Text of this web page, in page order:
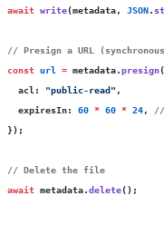
await write(metadata, JSON.
// Presign a URL
const url = metadata.presign
  acl
: "public-read" ,
  expiresIn
: 60 * 60 * 24, //
});
// Delete the file
await metadata.delete();